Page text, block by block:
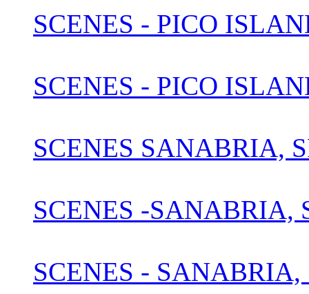
SCENES - PICO
SCENES - PICO
SCENES SANABRIA,
SCENES -SANABRIA,
SCENES - SANABRIA,